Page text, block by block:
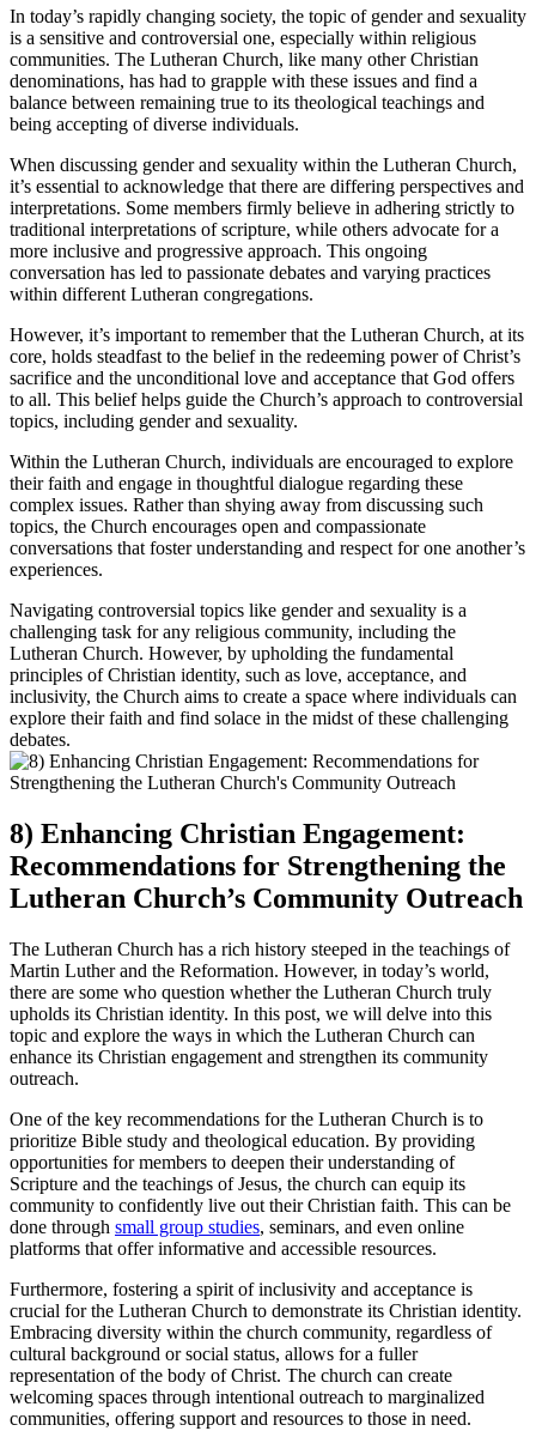
In today’s rapidly changing society, the topic of gender and sexuality
is a sensitive and controversial one, especially within religious
communities. The Lutheran Church, like many other Christian
denominations, has had to grapple with these issues and find a
balance between remaining true to its theological teachings and
being accepting of diverse individuals.
When discussing gender and sexuality within the Lutheran Church,
it’s essential to acknowledge that there are differing perspectives and
interpretations. Some members firmly believe in adhering strictly to
traditional interpretations of scripture, while others advocate for a
more inclusive and progressive approach. This ongoing
conversation has led to passionate debates and varying practices
within different Lutheran congregations.
However, it’s important to remember that the Lutheran Church, at its
core, holds steadfast to the belief in the redeeming power of Christ’s
sacrifice and the unconditional love and acceptance that God offers
to all. This belief helps guide the Church’s approach to controversial
topics, including gender and sexuality.
Within the Lutheran Church, individuals are encouraged to explore
their faith and engage in thoughtful dialogue regarding these
complex issues. Rather than shying away from discussing such
topics, the Church encourages open and compassionate
conversations that foster understanding and respect for one another’s
experiences.
Navigating controversial topics like gender and sexuality is a
challenging task for any religious community, including the
Lutheran Church. However, by upholding the fundamental
principles of Christian identity, such as love, acceptance, and
inclusivity, the Church aims to create a space where individuals can
explore their faith and find solace in the midst of these challenging
debates.
8) Enhancing Christian Engagement:
Recommendations for Strengthening the
Lutheran Church’s Community Outreach
The Lutheran Church has a rich history steeped in the teachings of
Martin Luther and the Reformation. However, in today’s world,
there are some who question whether the Lutheran Church truly
upholds its Christian identity. In this post, we will delve into this
topic and explore the ways in which the Lutheran Church can
enhance its Christian engagement and strengthen its community
outreach.
One of the key recommendations for the Lutheran Church is to
prioritize Bible study and theological education. By providing
opportunities for members to deepen their understanding of
Scripture and the teachings of Jesus, the church can equip its
community to confidently live out their Christian faith. This can be
done through small group studies, seminars, and even online
platforms that offer informative and accessible resources.
Furthermore, fostering a spirit of inclusivity and acceptance is
crucial for the Lutheran Church to demonstrate its Christian identity.
Embracing diversity within the church community, regardless of
cultural background or social status, allows for a fuller
representation of the body of Christ. The church can create
welcoming spaces through intentional outreach to marginalized
communities, offering support and resources to those in need.